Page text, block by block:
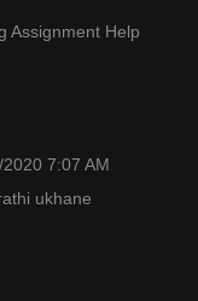
Assignment Help
2020 7:07 AM
ukhane